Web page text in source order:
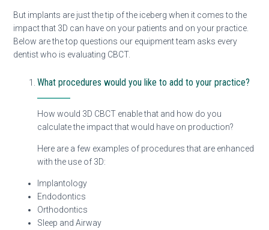
But implants are just the tip of the iceberg when it comes to the
impact that 3D can have on your patients and on your practice.
Below are the top questions our equipment team asks every
dentist who is evaluating CBCT.
What procedures would you like to add to your practice?
How would 3D CBCT enable that and how do you
calculate the impact that would have on production?
Here are a few examples of procedures that are enhanced
with the use of 3D:
Implantology
Endodontics
Orthodontics
Sleep and Airway